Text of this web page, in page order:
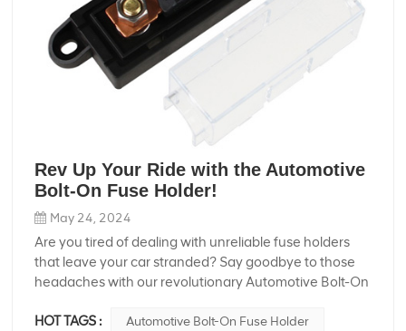
Rev Up Your Ride with the Automotive
Bolt-On Fuse Holder!
May 24, 2024
Are you tired of dealing with unreliable fuse holders
that leave your car stranded? Say goodbye to those
headaches with our revolutionary Automotive Bolt-On
someone who needs a reliable electrical system in
HOT TAGS : Automotive Bolt-On Fuse Holder